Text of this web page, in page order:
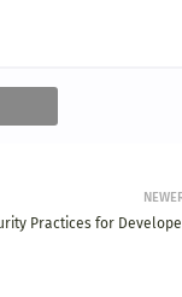
Practices for